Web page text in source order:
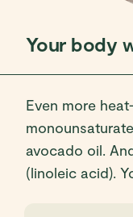
Your body
Even more
avocado oil.
(linoleic acid).